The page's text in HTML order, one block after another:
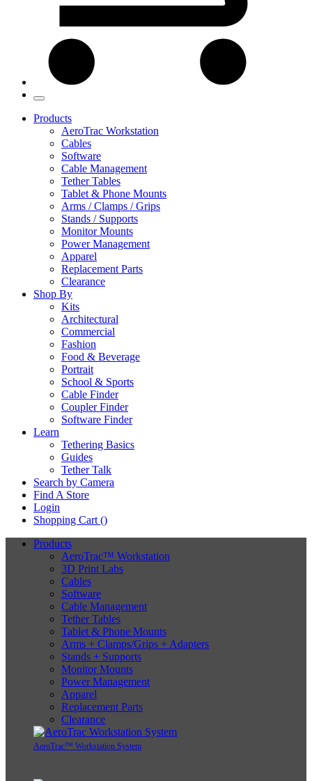
Products
AeroTrac Workstation
Cables
Software
Cable Management
Tether Tables
Tablet & Phone Mounts
Arms / Clamps / Grips
Stands / Supports
Monitor Mounts
Power Management
Apparel
Replacement Parts
Clearance
Shop By
Kits
Architectural
Commercial
Fashion
Food & Beverage
Portrait
School & Sports
Cable Finder
Coupler Finder
Software Finder
Learn
Tethering Basics
Guides
Tether Talk
Search by Camera
Find A Store
Login
Shopping Cart ()
Products
AeroTrac™ Workstation
3D Print Labs
Cables
Software
Cable Management
Tether Tables
Tablet & Phone Mounts
Arms + Clamps/Grips + Adapters
Stands + Supports
Monitor Mounts
Power Management
Apparel
Replacement Parts
Clearance
AeroTrac™ Workstation System